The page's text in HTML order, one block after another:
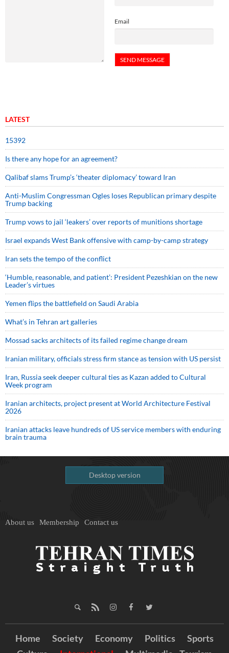
Email
LATEST
15392
Is there any hope for an agreement?
Qalibaf slams Trump’s ‘theater diplomacy’ toward Iran
Anti-Muslim Congressman Ogles loses Republican primary despite
Trump backing
Trump vows to jail ‘leakers’ over reports of munitions shortage
Israel expands West Bank offensive with camp-by-camp strategy
Iran sets the tempo of the conflict
‘Humble, reasonable, and patient’: President Pezeshkian on the new
Leader’s virtues
Yemen flips the battlefield on Saudi Arabia
What’s in Tehran art galleries
Mossad sacks architects of its failed regime change dream
Iranian military, officials stress firm stance as tension with US persist
Iran, Russia seek deeper cultural ties as Kazan added to Cultural
Week program
Iranian architects, project present at World Architecture Festival
2026
Iranian attacks leave hundreds of US service members with enduring
brain trauma
Desktop version
About us Membership Contact us
Home Society Economy Politics
Sports